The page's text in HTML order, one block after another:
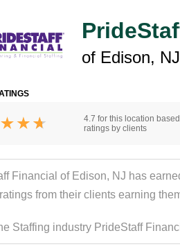
of Edison, NJ
4.7 for this location
ratings by clients
Financial of Edison, NJ has
from their clients earning
Staffing industry PrideStaff